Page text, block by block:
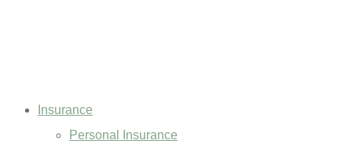
Insurance
Personal Insurance